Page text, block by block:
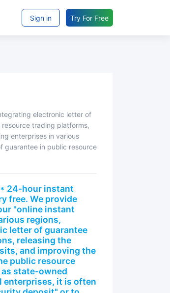
Sign in Try For Free
trading platforms,
enterprises in various
guarantee in public resource
free. We provide
"online instant
regions,
letter of guarantee
releasing the
and improving the
public resource
state-owned
enterprises, it is often